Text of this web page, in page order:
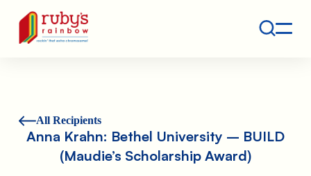
Ruby's Rainbow is a 501(c)(3) non-profit org.
All Recipients
Anna Krahn: Bethel University – BUILD
(Maudie’s Scholarship Award)